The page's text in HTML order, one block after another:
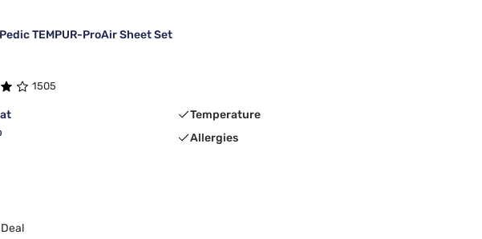
TEMPUR-ProAir Sheet Set
1505
Temperature
Allergies